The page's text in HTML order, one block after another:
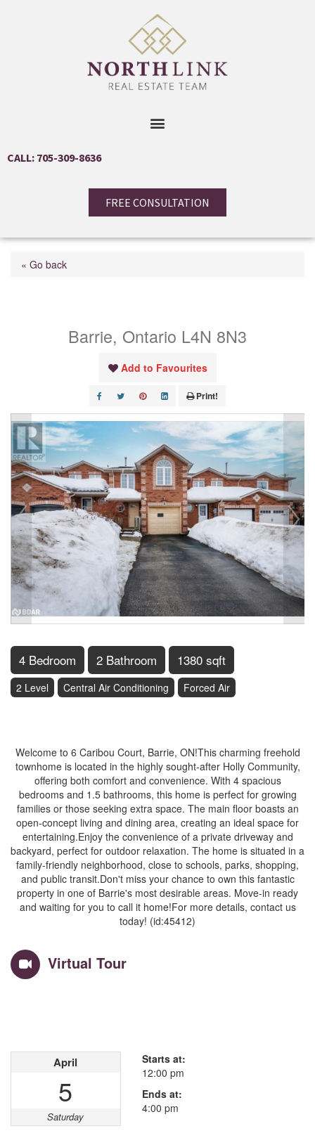
CALL: 705-309-8636
FREE CONSULTATION
« Go back
Barrie, Ontario L4N 8N3
Add to Favourites
Print!
4 Bedroom 2 Bathroom 1380 sqft
2 Level Central Air Conditioning Forced Air
Welcome to 6 Caribou Court, Barrie, ON!This charming freehold
townhome is located in the highly sought-after Holly Community,
offering both comfort and convenience. With 4 spacious
bedrooms and 1.5 bathrooms, this home is perfect for growing
families or those seeking extra space. The main floor boasts an
open-concept living and dining area, creating an ideal space for
entertaining.Enjoy the convenience of a private driveway and
backyard, perfect for outdoor relaxation. The home is situated in a
family-friendly neighborhood, close to schools, parks, shopping,
and public transit.Don't miss your chance to own this fantastic
property in one of Barrie's most desirable areas. Move-in ready
and waiting for you to call it home!For more details, contact us
today! (id:45412)
Virtual Tour
April
5
Saturday
Starts at:
12:00 pm
Ends at:
4:00 pm